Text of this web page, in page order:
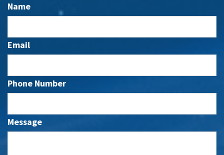
Name
Email
Phone Number
Message